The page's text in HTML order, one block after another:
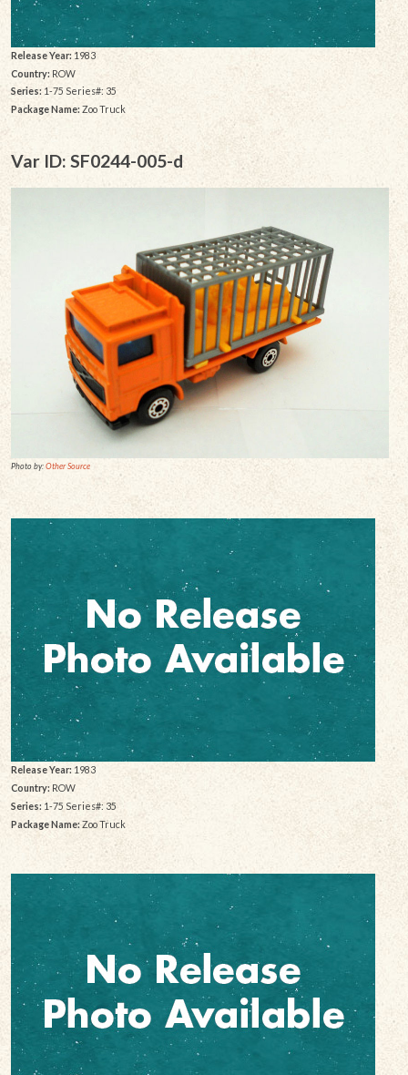
Release Year: 1983
Country: ROW
Series: 1-75 Series#: 35
Package Name:Zoo Truck
Var ID: SF0244-005-d
Photo by:Other Source
Release Year: 1983
Country: ROW
Series: 1-75 Series#: 35
Package Name:Zoo Truck